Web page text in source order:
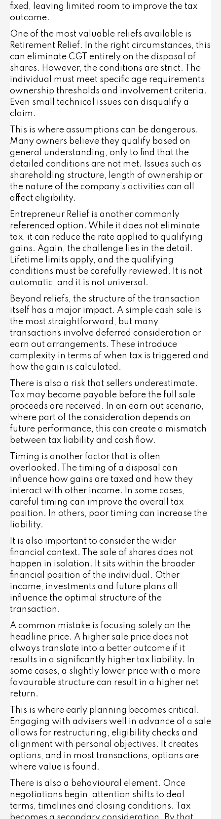
fixed, leaving limited room to improve the tax
outcome.
One of the most valuable reliefs available is
Retirement Relief. In the right circumstances, this
can eliminate CGT entirely on the disposal of
shares. However, the conditions are strict. The
individual must meet specific age requirements,
ownership thresholds and involvement criteria.
Even small technical issues can disqualify a
claim.
This is where assumptions can be dangerous.
Many owners believe they qualify based on
general understanding, only to find that the
detailed conditions are not met. Issues such as
shareholding structure, length of ownership or
the nature of the company’s activities can all
affect eligibility.
Entrepreneur Relief is another commonly
referenced option. While it does not eliminate
tax, it can reduce the rate applied to qualifying
gains. Again, the challenge lies in the detail.
Lifetime limits apply, and the qualifying
conditions must be carefully reviewed. It is not
automatic, and it is not universal.
Beyond reliefs, the structure of the transaction
itself has a major impact. A simple cash sale is
the most straightforward, but many
transactions involve deferred consideration or
earn out arrangements. These introduce
complexity in terms of when tax is triggered and
how the gain is calculated.
There is also a risk that sellers underestimate.
Tax may become payable before the full sale
proceeds are received. In an earn out scenario,
where part of the consideration depends on
future performance, this can create a mismatch
between tax liability and cash flow.
Timing is another factor that is often
overlooked. The timing of a disposal can
influence how gains are taxed and how they
interact with other income. In some cases,
careful timing can improve the overall tax
position. In others, poor timing can increase the
liability.
It is also important to consider the wider
financial context. The sale of shares does not
happen in isolation. It sits within the broader
financial position of the individual. Other
income, investments and future plans all
influence the optimal structure of the
transaction.
A common mistake is focusing solely on the
headline price. A higher sale price does not
always translate into a better outcome if it
results in a significantly higher tax liability. In
some cases, a slightly lower price with a more
favourable structure can result in a higher net
return.
This is where early planning becomes critical.
Engaging with advisers well in advance of a sale
allows for restructuring, eligibility checks and
alignment with personal objectives. It creates
options, and in most transactions, options are
where value is found.
There is also a behavioural element. Once
negotiations begin, attention shifts to deal
terms, timelines and closing conditions. Tax